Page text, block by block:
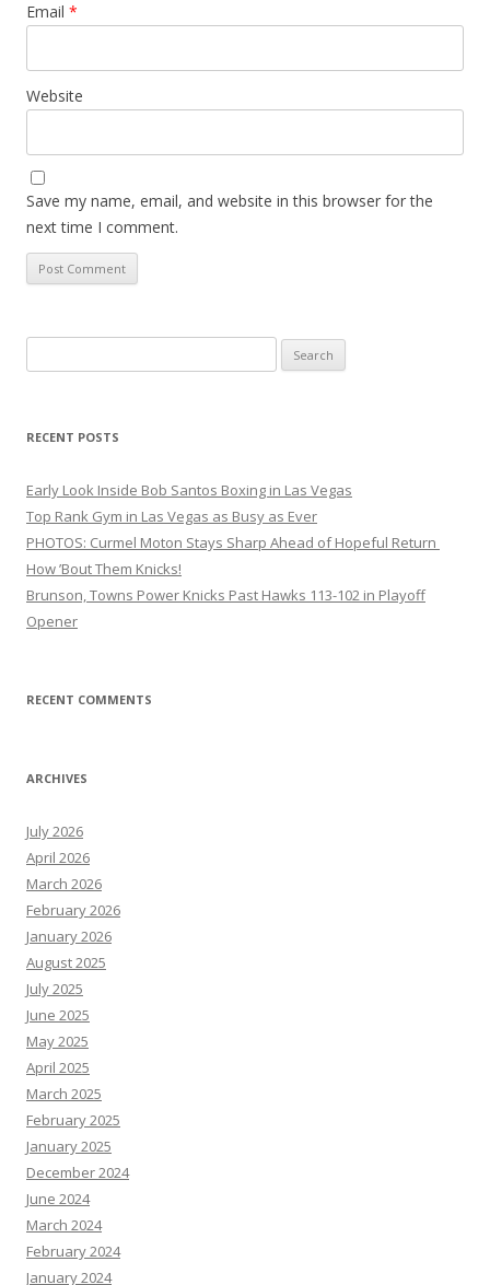
Email *
Website
Save my name, email, and website in this browser for the
next time I comment.
for:
RECENT POSTS
Early Look Inside Bob Santos Boxing in Las Vegas
Top Rank Gym in Las Vegas as Busy as Ever
PHOTOS: Curmel Moton Stays Sharp Ahead of Hopeful Return
How ’Bout Them Knicks!
Brunson, Towns Power Knicks Past Hawks 113-102 in Playoff
Opener
RECENT COMMENTS
ARCHIVES
July 2026
April 2026
March 2026
February 2026
January 2026
August 2025
July 2025
June 2025
May 2025
April 2025
March 2025
February 2025
January 2025
December 2024
June 2024
March 2024
February 2024
January 2024